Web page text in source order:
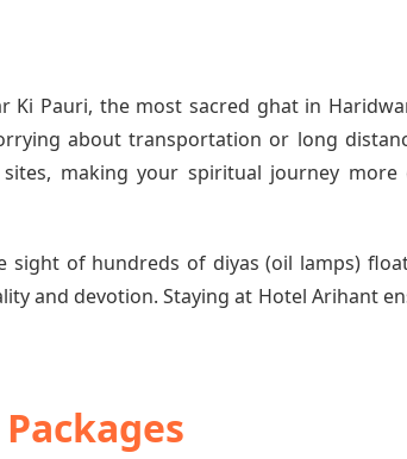
Pauri, the most sacred ghat in
about transportation or long
making your spiritual journey more
sight of hundreds of diyas (oil lamps)
and devotion. Staying at Hotel Arihant